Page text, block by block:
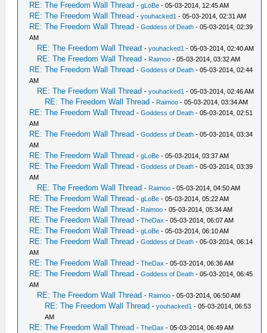
RE: The Freedom Wall Thread -gLoBe - 05-03-2014, 12:45 AM
RE: The Freedom Wall Thread -youhacked1 - 05-03-2014, 02:31 AM
RE: The Freedom Wall Thread -Goddess of Death - 05-03-2014, 02:39
AM
RE: The Freedom Wall Thread -youhacked1 - 05-03-2014, 02:40 AM
RE: The Freedom Wall Thread - Raimoo - 05-03-2014, 03:32 AM
RE: The Freedom Wall Thread -Goddess of Death - 05-03-2014, 02:44
AM
RE: The Freedom Wall Thread -youhacked1 - 05-03-2014, 02:46 AM
RE: The Freedom Wall Thread - Raimoo - 05-03-2014, 03:34 AM
RE: The Freedom Wall Thread -Goddess of Death - 05-03-2014, 02:51
AM
RE: The Freedom Wall Thread -Goddess of Death - 05-03-2014, 03:34
AM
RE: The Freedom Wall Thread -gLoBe - 05-03-2014, 03:37 AM
RE: The Freedom Wall Thread -Goddess of Death - 05-03-2014, 03:39
AM
RE: The Freedom Wall Thread - Raimoo - 05-03-2014, 04:50 AM
RE: The Freedom Wall Thread -gLoBe - 05-03-2014, 05:22 AM
RE: The Freedom Wall Thread - Raimoo - 05-03-2014, 05:34 AM
RE: The Freedom Wall Thread -TheDax - 05-03-2014, 06:07 AM
RE: The Freedom Wall Thread -gLoBe - 05-03-2014, 06:10 AM
RE: The Freedom Wall Thread -Goddess of Death - 05-03-2014, 06:14
AM
RE: The Freedom Wall Thread -TheDax - 05-03-2014, 06:36 AM
RE: The Freedom Wall Thread -Goddess of Death - 05-03-2014, 06:45
AM
RE: The Freedom Wall Thread - Raimoo - 05-03-2014, 06:50 AM
RE: The Freedom Wall Thread -youhacked1 - 05-03-2014, 06:53
AM
RE: The Freedom Wall Thread -TheDax - 05-03-2014, 06:49 AM